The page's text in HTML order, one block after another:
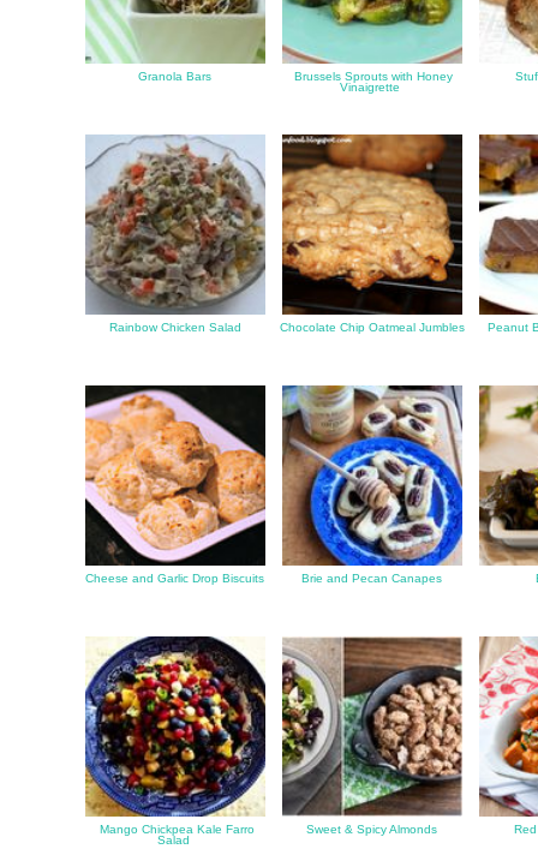
Granola Bars
Brussels Sprouts with Honey
Vinaigrette
Rainbow Chicken Salad Chocolate Chip Oatmeal Jumbles Peanut
Cheese and Garlic Drop Biscuits Brie and Pecan Canapes
Mango Chickpea Kale Farro
Salad
Sweet & Spicy Almonds